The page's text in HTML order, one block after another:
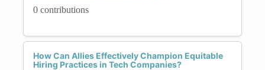
0 contributions
How Can Allies Effectively Champion Equitable
Hiring Practices in Tech Companies?